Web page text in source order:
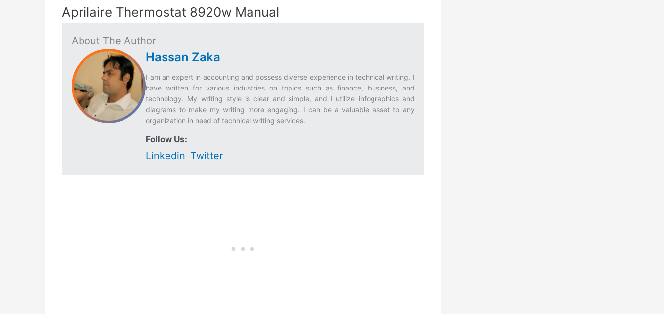
Aprilaire Thermostat 8920w Manual
About The Author
Hassan Zaka
I am an expert in accounting and possess diverse experience in technical writing. I
have written for various industries on topics such as finance, business, and
technology. My writing style is clear and simple, and I utilize infographics and
diagrams to make my writing more engaging. I can be a valuable asset to any
organization in need of technical writing services.
Follow Us:
Linkedin Twitter